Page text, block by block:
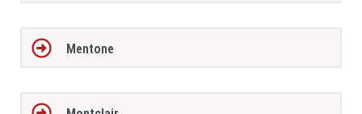
Mentone